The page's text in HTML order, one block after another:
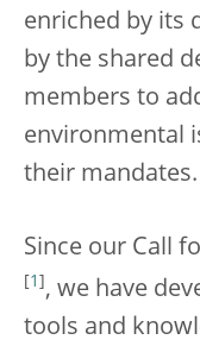
enriched by its
by the shared
members to
environmental
their mandates.
Since our Call
1
, we have
tools and